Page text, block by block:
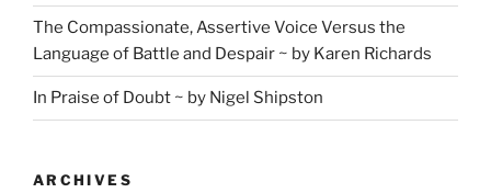
The Compassionate, Assertive Voice Versus the
Language of Battle and Despair ~ by Karen Richards
In Praise of Doubt ~ by Nigel Shipston
ARCHIVES